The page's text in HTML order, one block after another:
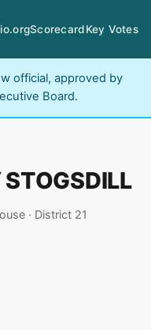
ScorecardKey Votes
official, approved by
Board.
STOGSDILL
· District 21